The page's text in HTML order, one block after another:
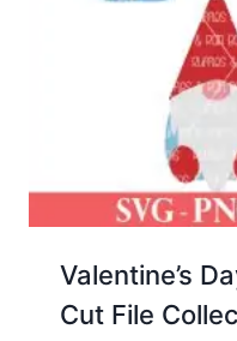
Valentine’s
Cut File